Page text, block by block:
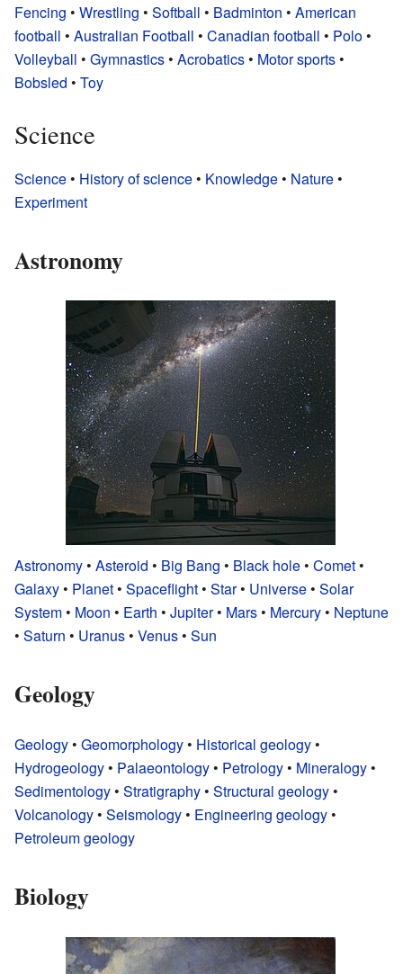
Fencing • Wrestling • Softball • Badminton • American
football • Australian Football • Canadian football • Polo •
Volleyball • Gymnastics • Acrobatics • Motor sports •
Bobsled • Toy
Science
Science • History of science • Knowledge • Nature •
Experiment
Astronomy
Astronomy • Asteroid • Big Bang • Black hole • Comet •
Galaxy • Planet • Spaceflight • Star• Universe • Solar
System • Moon • Earth • Jupiter• Mars • Mercury • Neptune
• Saturn • Uranus • Venus • Sun
Geology
Geology • Geomorphology • Historical geology •
Hydrogeology • Palaeontology • Petrology • Mineralogy •
Sedimentology • Stratigraphy • Structural geology •
Volcanology • Seismology • Engineering geology •
Petroleum geology
Biology